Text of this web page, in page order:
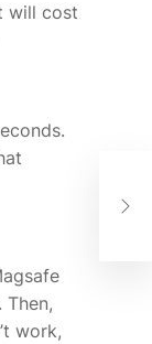
will cost
work,